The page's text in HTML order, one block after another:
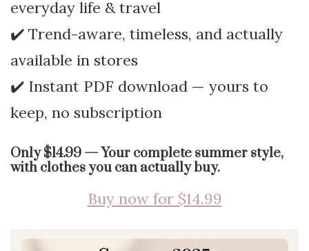
everyday life & travel
✔️ Trend-aware, timeless, and actually
available in stores
✔️ Instant PDF download — yours to
keep, no subscription
Only $14.99 — Your complete summer style,
with clothes you can actually buy.
Buy now for $14.99